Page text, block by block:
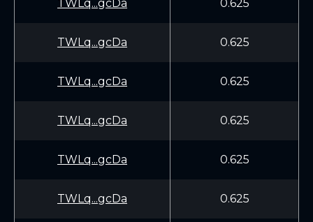
TWLq...gcDa 0.625
TWLq...gcDa 0.625
TWLq...gcDa 0.625
TWLq...gcDa 0.625
TWLq...gcDa 0.625
TWLq...gcDa 0.625